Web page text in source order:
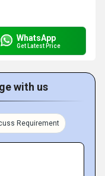
WhatsApp
Get Latest Price
with us
Requirement